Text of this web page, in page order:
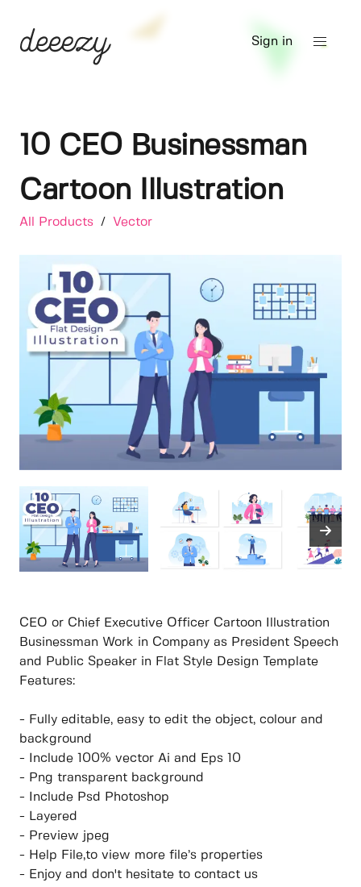
Sign in
10 CEO Businessman
Cartoon Illustration
All Products / Vector
CEO or Chief Executive Officer Cartoon Illustration
Businessman Work in Company as President Speech
and Public Speaker in Flat Style Design Template
Features:
- Fully editable, easy to edit the object, colour and
background
- Include 100% vector Ai and Eps 10
- Png transparent background
- Include Psd Photoshop
- Layered
- Preview jpeg
- Help File,to view more file’s properties
- Enjoy and don't hesitate to contact us